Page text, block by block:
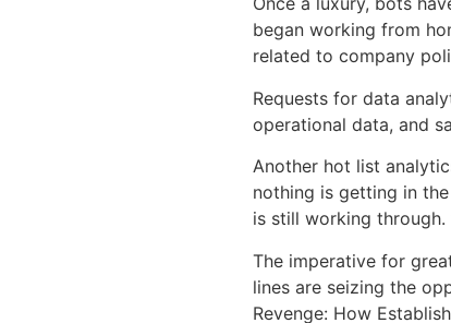
began working from
related to company
Requests for data
operational data, and
Another hot list
nothing is getting in
is still working through.
The imperative for
lines are seizing the
Revenge: How